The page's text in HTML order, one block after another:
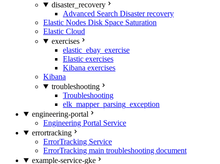
disaster_recovery
Advanced Search Disaster recovery
Elastic Nodes Disk Space Saturation
Elastic Cloud
exercises
elastic_ebay_exercise
Elastic exercises
Kibana exercises
Kibana
troubleshooting
Troubleshooting
elk_mapper_parsing_exception
engineering-portal
Engineering Portal Service
errortracking
ErrorTracking Service
ErrorTracking main troubleshooting document
example-service-gke